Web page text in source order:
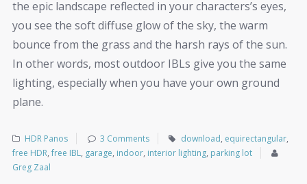
the epic landscape reflected in your characters’s eyes,
you see the soft diffuse glow of the sky, the warm
bounce from the grass and the harsh rays of the sun.
In other words, most outdoor IBLs give you the same
lighting, especially when you have your own ground
plane.
HDR Panos 3 Comments download, equirectangular,
free HDR,free IBL, garage, indoor, interior lighting, parking lot
Greg Zaal